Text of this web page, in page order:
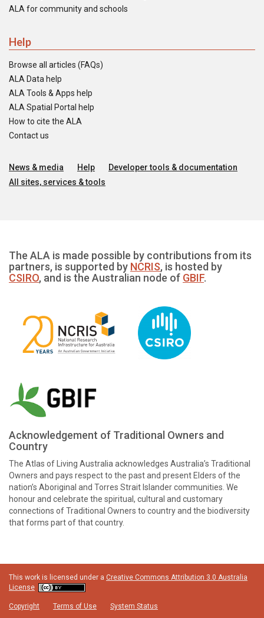
ALA for community and schools
Help
Browse all articles (FAQs)
ALA Data help
ALA Tools & Apps help
ALA Spatial Portal help
How to cite the ALA
Contact us
News & media Help
Developer tools & documentation
All sites, services & tools
The ALA is made possible by contributions from its
partners, is supported by NCRIS, is hosted by
CSIRO, and is the Australian node of GBIF.
Acknowledgement of Traditional Owners and
Country
The Atlas of Living Australia acknowledges Australia’s Traditional
Owners and pays respect to the past and present Elders of the
nation’s Aboriginal and Torres Strait Islander communities. We
honour and celebrate the spiritual, cultural and customary
connections of Traditional Owners to country and the biodiversity
that forms part of that country.
This work is licensed under a Creative Commons Attribution 3.0 Australia
License
Copyright Terms of Use System Status